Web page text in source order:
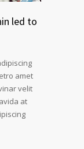
led to
amet
velit
at